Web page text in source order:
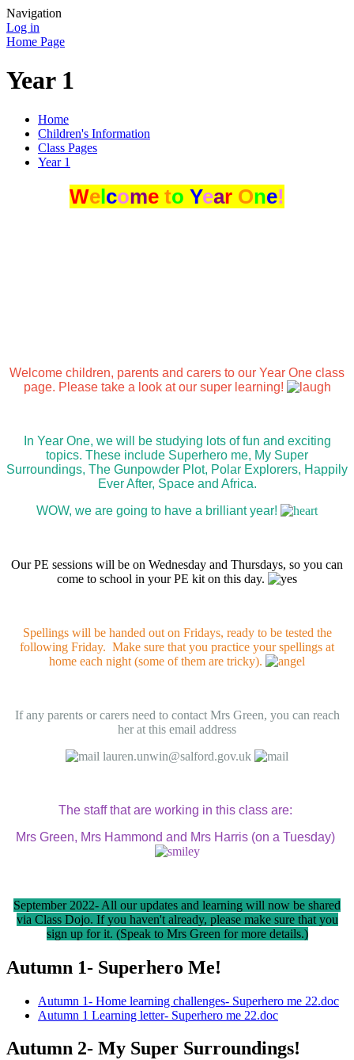
Navigation
Log in
Home Page
Year 1
Home
Children's Information
Class Pages
Year 1
Welcome to Year One!
Welcome children, parents and carers to our Year One class
page. Please take a look at our super learning!
In Year One, we will be studying lots of fun and exciting
topics. These include Superhero me, My Super
Surroundings, The Gunpowder Plot, Polar Explorers, Happily
Ever After, Space and Africa.
WOW, we are going to have a brilliant year!
Our PE sessions will be on Wednesday and Thursdays, so you can
come to school in your PE kit on this day.
Spellings will be handed out on Fridays, ready to be tested the
following Friday. Make sure that you practice your spellings at
home each night (some of them are tricky).
If any parents or carers need to contact Mrs Green, you can reach
her at this email address
lauren.unwin@salford.gov.uk
The staff that are working in this class are:
Mrs Green, Mrs Hammond and Mrs Harris (on a Tuesday)
September 2022- All our updates and learning will now be shared
via Class Dojo. If you haven't already, please make sure that you
sign up for it. (Speak to Mrs Green for more details.)
Autumn 1- Superhero Me!
Autumn 1- Home learning challenges- Superhero me 22.doc
Autumn 1 Learning letter- Superhero me 22.doc
Autumn 2- My Super Surroundings!